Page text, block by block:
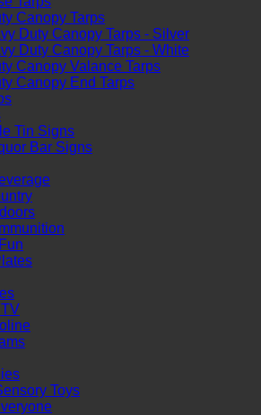
Canopy Tarps
Duty Canopy Tarps - Silver
Duty Canopy Tarps - White
Canopy Valance Tarps
Canopy End Tarps
Tin Signs
Bar Signs
Toys